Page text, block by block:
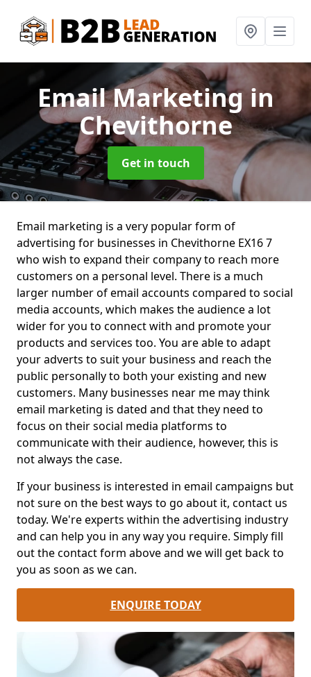
Email Marketingin
Chevithorne
Get in touch
Email marketing is a very popular form of
advertising for businesses in Chevithorne EX16 7
who wish to expand their company to reach more
customers on a personal level. There is a much
larger number of email accounts compared to social
media accounts, which makes the audience a lot
wider for you to connect with and promote your
products and services too. You are able to adapt
your adverts to suit your business and reach the
public personally to both your existing and new
customers. Many businesses near me may think
email marketing is dated and that they need to
focus on their social media platforms to
communicate with their audience, however, this is
not always the case.
If your business is interested in email campaigns but
not sure on the best ways to go about it, contact us
today. We're experts within the advertising industry
and can help you in any way you require. Simply fill
out the contact form above and we will get back to
you as soon as we can.
ENQUIRE TODAY